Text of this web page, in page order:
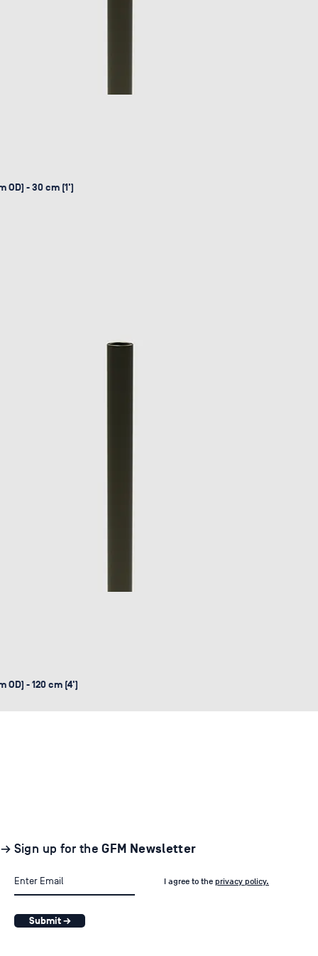
OD) - 30 cm (1')
OD) - 120 cm (4')
→ Sign up for theGFM Newsletter
I agree to the privacy policy.
Submit →